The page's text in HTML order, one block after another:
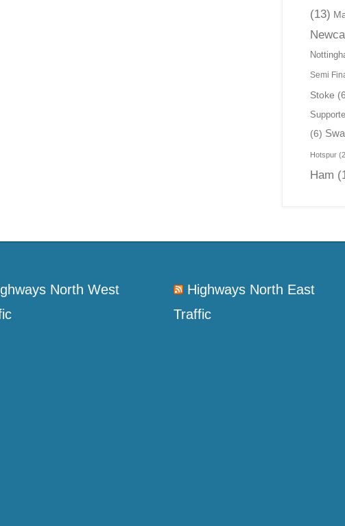
(13)
Semi
Stoke
(6)
Hotspur
Ham
North West
Highways North East
Traffic